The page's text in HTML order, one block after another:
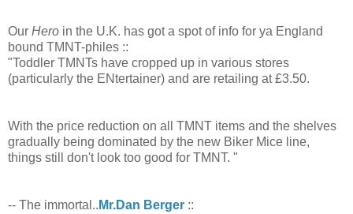
Our Hero in the U.K. has got a spot of info for ya England
bound TMNT-philes ::
"Toddler TMNTs have cropped up in various stores
(particularly the ENtertainer) and are retailing at £3.50.
With the price reduction on all TMNT items and the shelves
gradually being dominated by the new Biker Mice line,
things still don't look too good for TMNT. "
-- The immortal.. Mr.Dan Berger ::